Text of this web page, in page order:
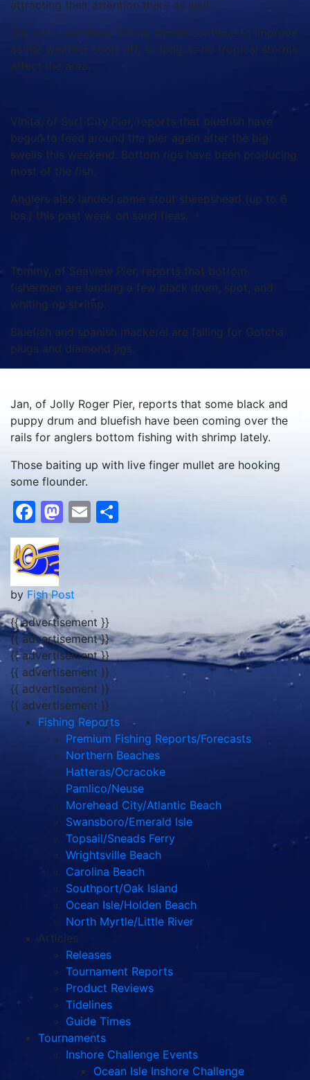
attracting their attention there as well.
The trout and drum fishing should continue to improve
as the weather cools off, so long as no tropical storms
affect the area.
Vinita, of Surf City Pier, reports that bluefish have
begun to feed around the pier again after the big
swells this weekend. Bottom rigs have been producing
most of the fish.
Anglers also landed some stout sheepshead (up to 6
lbs.) this past week on sand fleas.
Tommy, of Seaview Pier, reports that bottom
fishermen are landing a few black drum, spot, and
whiting on shrimp.
Bluefish and spanish mackerel are falling for Gotcha
plugs and diamond jigs.
Jan, of Jolly Roger Pier, reports that some black and
puppy drum and bluefish have been coming over the
rails for anglers bottom fishing with shrimp lately.
Those baiting up with live finger mullet are hooking
some flounder.
Facebook
Mastodon
Email
by Fish Post
{{ advertisement }}
{{ advertisement }}
{{ advertisement }}
{{ advertisement }}
{{ advertisement }}
{{ advertisement }}
Fishing Reports
Premium Fishing Reports/Forecasts
Northern Beaches
Hatteras/Ocracoke
Pamlico/Neuse
Morehead City/Atlantic Beach
Swansboro/Emerald Isle
Topsail/Sneads Ferry
Wrightsville Beach
Carolina Beach
Southport/Oak Island
Ocean Isle/Holden Beach
North Myrtle/Little River
Articles
Releases
Tournament Reports
Product Reviews
Tidelines
Guide Times
Tournaments
Inshore Challenge Events
Ocean Isle Inshore Challenge